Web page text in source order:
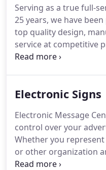
Serving as a true full-
25 years, we have
top quality design,
service at competitive
being a complete in-
North Carolina.Steady
technology and
and install all aspects
Electronic Signs
Electronic Message
control over your
Whether you
or other organization
center gives you